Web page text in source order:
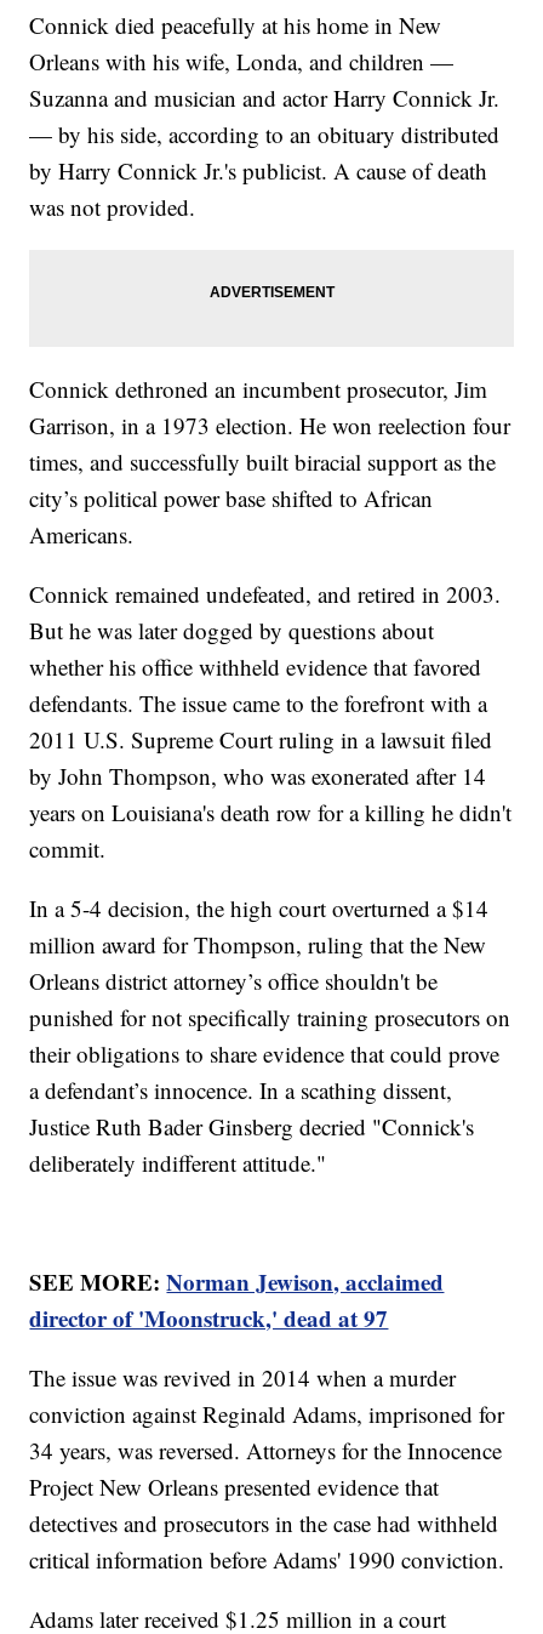
Connick died peacefully at his home in New
Orleans with his wife, Londa, and children —
Suzanna and musician and actor Harry Connick Jr.
— by his side, according to an obituary distributed
by Harry Connick Jr.'s publicist. A cause of death
was not provided.
Connick dethroned an incumbent prosecutor, Jim
Garrison, in a 1973 election. He won reelection four
times, and successfully built biracial support as the
city’s political power base shifted to African
Americans.
Connick remained undefeated, and retired in 2003.
But he was later dogged by questions about
whether his office withheld evidence that favored
defendants. The issue came to the forefront with a
2011 U.S. Supreme Court ruling in a lawsuit filed
by John Thompson, who was exonerated after 14
years on Louisiana's death row for a killing he didn't
commit.
In a 5-4 decision, the high court overturned a $14
million award for Thompson, ruling that the New
Orleans district attorney’s office shouldn't be
punished for not specifically training prosecutors on
their obligations to share evidence that could prove
a defendant’s innocence. In a scathing dissent,
Justice Ruth Bader Ginsberg decried "Connick's
deliberately indifferent attitude."
SEE MORE:Norman Jewison, acclaimed
director of 'Moonstruck,' dead at 97
The issue was revived in 2014 when a murder
conviction against Reginald Adams, imprisoned for
34 years, was reversed. Attorneys for the Innocence
Project New Orleans presented evidence that
detectives and prosecutors in the case had withheld
critical information before Adams' 1990 conviction.
Adams later received $1.25 million in a court